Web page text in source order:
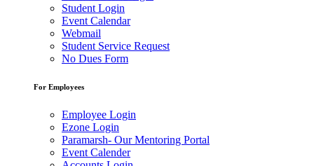
Student Login
Event Calendar
Webmail
Student Service Request
No Dues Form
For Employees
Employee Login
Ezone Login
Paramarsh- Our Mentoring Portal
Event Calender